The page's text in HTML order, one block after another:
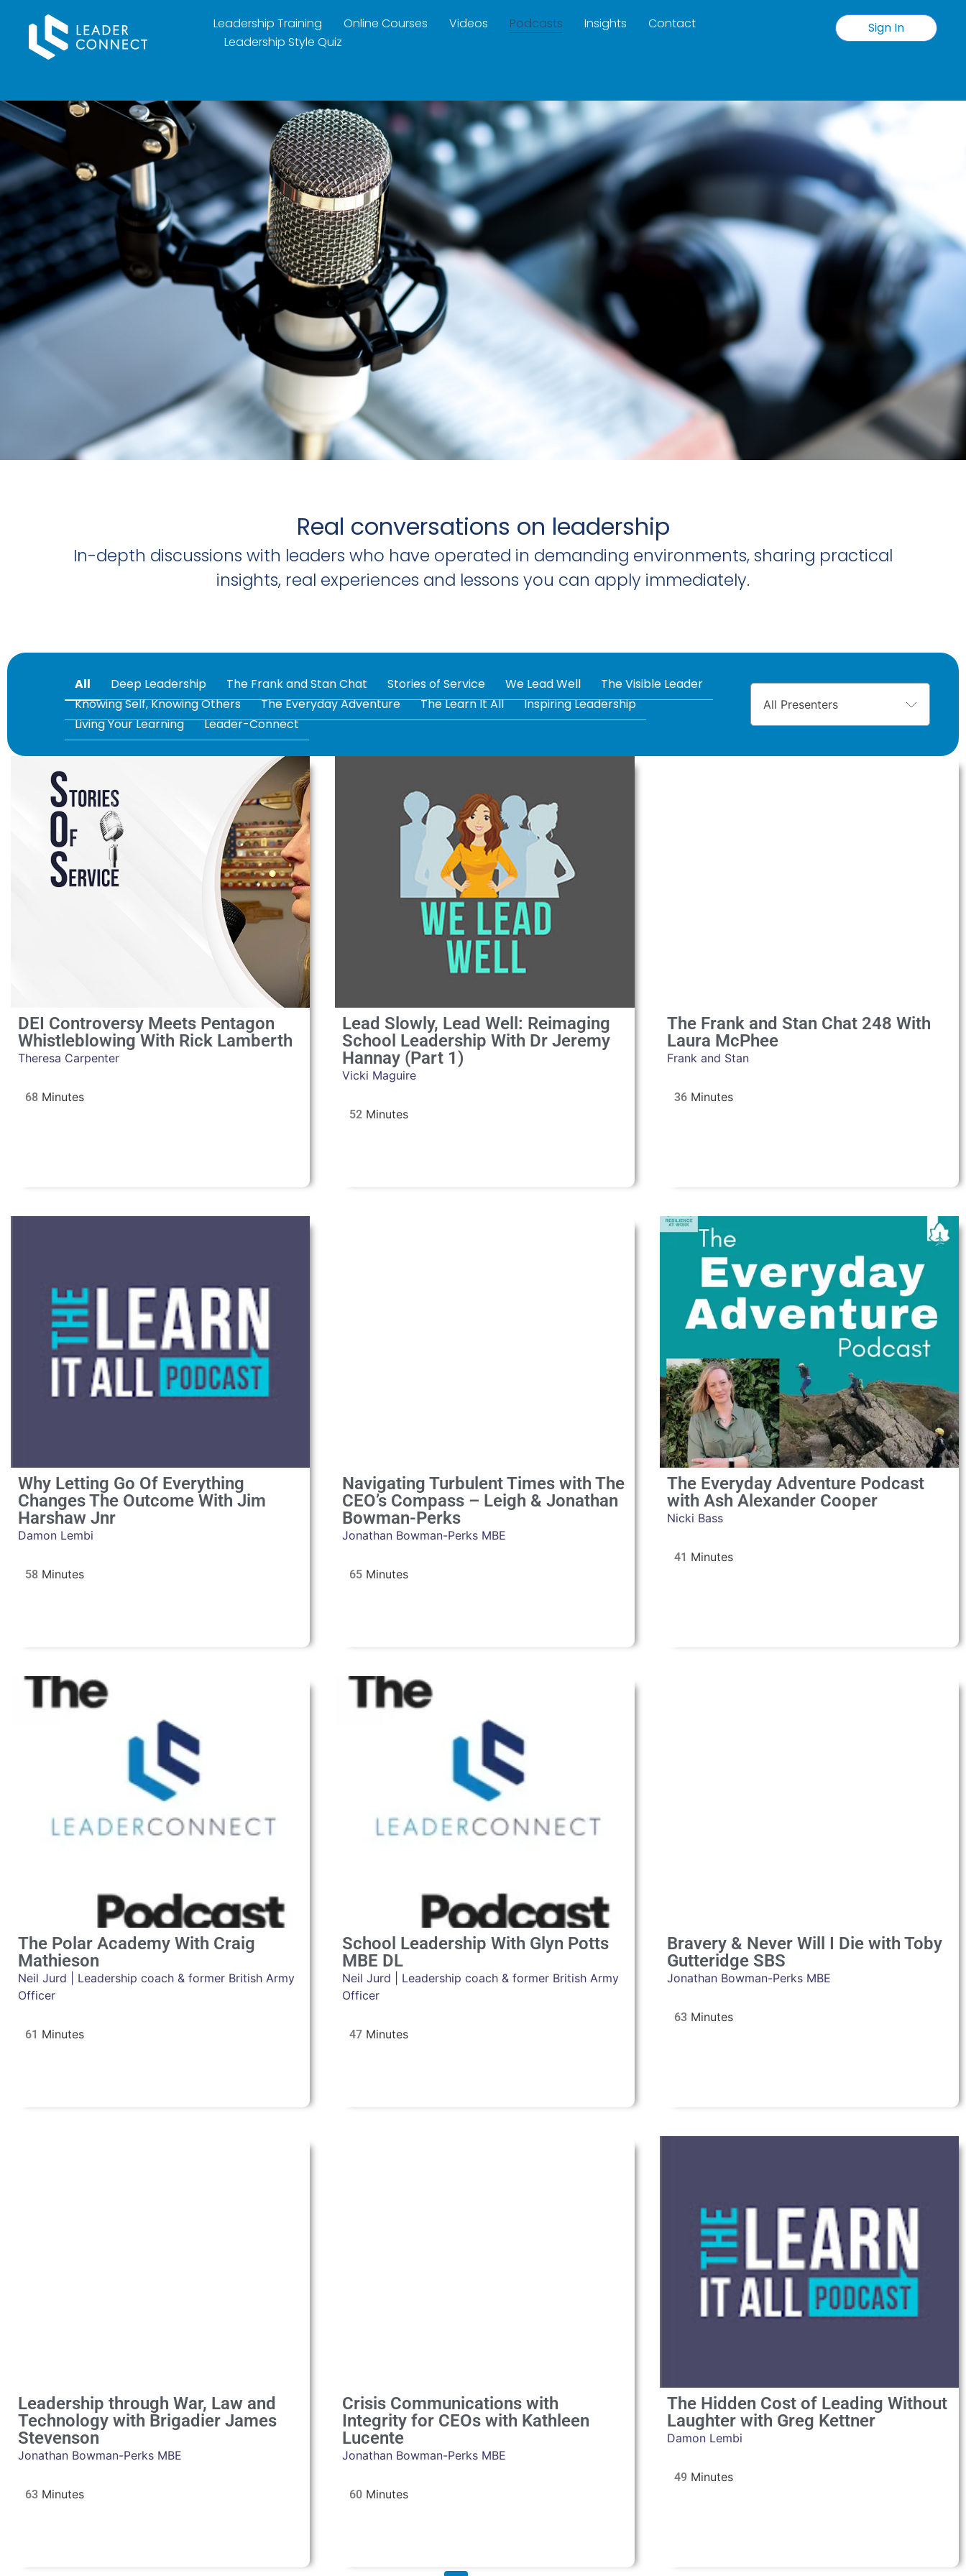
Leadership Training Online Courses Videos Podcasts Insights
Contact
Leadership Style Quiz
Sign In
Real conversations on leadership
In-depth discussions with leaders who have operated in demanding environments, sharing practical
insights, real experiences and lessons you can apply immediately.
All Deep Leadership The Frank and Stan Chat Stories of Service We Lead Well
The Visible Leader
Knowing Self, Knowing Others
The Everyday Adventure The Learn It All
Inspiring Leadership
Living Your Learning
Leader-Connect
DEI Controversy Meets Pentagon
Whistleblowing With Rick Lamberth
Theresa Carpenter
68
Lead Slowly, Lead Well: Reimaging
School Leadership With Dr Jeremy
Hannay (Part 1)
Vicki Maguire
52
The Frank and Stan Chat 248 With
Laura McPhee
Frank and Stan
36
Why Letting Go Of Everything
Changes The Outcome With Jim
Harshaw Jnr
Damon Lembi
58
Navigating Turbulent Times with The
CEO’s Compass – Leigh & Jonathan
Bowman-Perks
Jonathan Bowman-Perks MBE
65
The Everyday Adventure Podcast
with Ash Alexander Cooper
Nicki Bass
41
The Polar Academy With Craig
Mathieson
Neil Jurd | Leadership coach & former British Army
Officer
61
School Leadership With Glyn Potts
MBE DL
Neil Jurd | Leadership coach & former British Army
Officer
47
Bravery & Never Will I Die with Toby
Gutteridge SBS
Jonathan Bowman-Perks MBE
63
Leadership through War, Law and
Technology with Brigadier James
Stevenson
Jonathan Bowman-Perks MBE
63
Crisis Communications with
Integrity for CEOs with Kathleen
Lucente
Jonathan Bowman-Perks MBE
60
The Hidden Cost of Leading Without
Laughter with Greg Kettner
Damon Lembi
49